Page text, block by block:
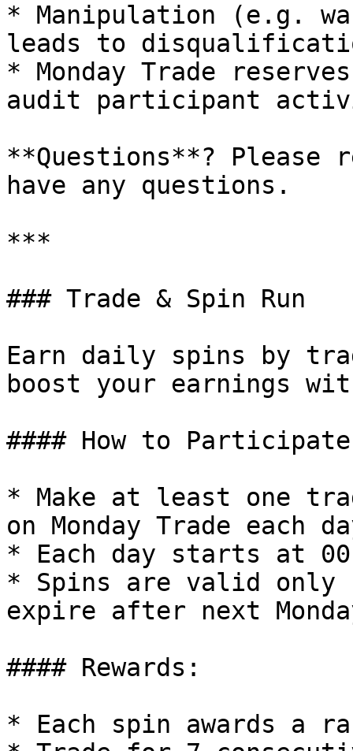
* Manipulation (e.g.
leads to
* Monday Trade
audit participant
**Questions**? Please
have any questions.
***
### Trade & Spin Run
Earn daily spins by
boost your earnings
#### How to
* Make at least one
on Monday Trade each
* Each day starts at
* Spins are valid only
expire after next
#### Rewards:
* Each spin awards a